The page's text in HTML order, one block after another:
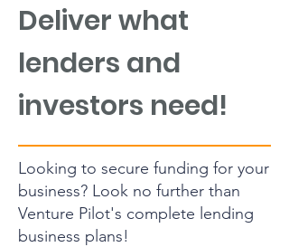
Deliver what
lenders and
investors need!
Looking to secure funding for your
business? Look no further than
Venture Pilot's complete lending
business plans!